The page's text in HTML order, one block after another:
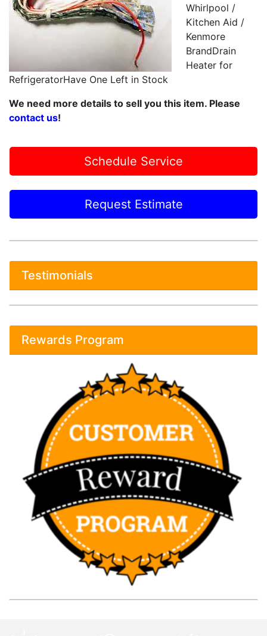
Whirlpool /
Kitchen Aid /
Kenmore
BrandDrain
Heater for
RefrigeratorHave One Left in Stock
We need more details to sell you this item. Please
contact us!
Schedule Service
Request Estimate
Testimonials
Rewards Program